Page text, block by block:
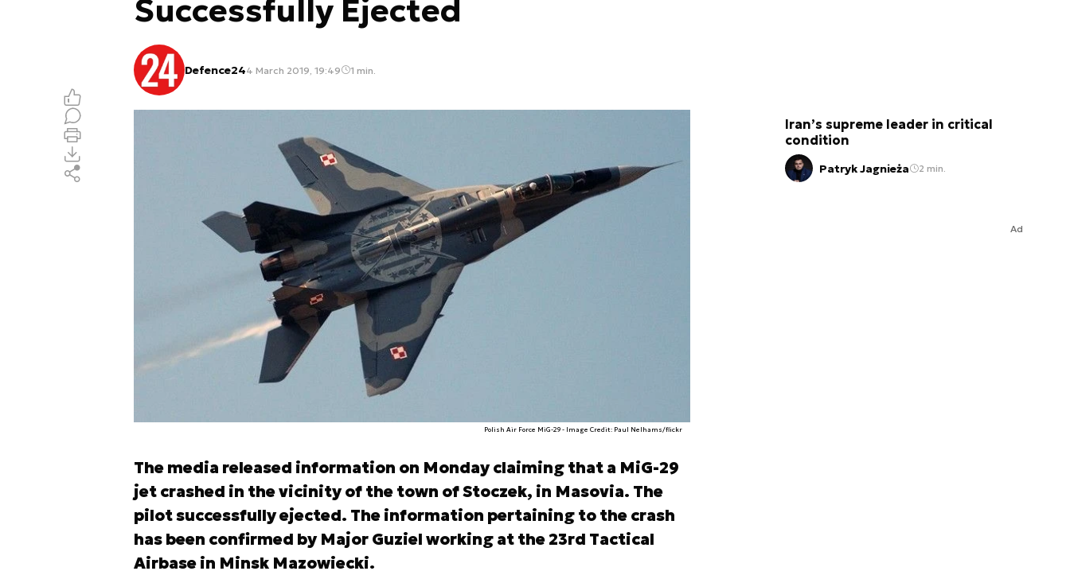
Successfully Ejected
Defence244 March 2019, 19:49 1 min.
Polish Air Force MiG-29 - Image Credit: Paul Nelhams/flickr
The media released information on Monday claiming that a MiG-29
jet crashed in the vicinity of the town of Stoczek, in Masovia. The
pilot successfully ejected. The information pertaining to the crash
has been confirmed by Major Guziel working at the 23rd Tactical
Airbase in Minsk Mazowiecki.
Iran’s supreme leader in critical
condition
Patryk Jagnieża 2 min.
Ad